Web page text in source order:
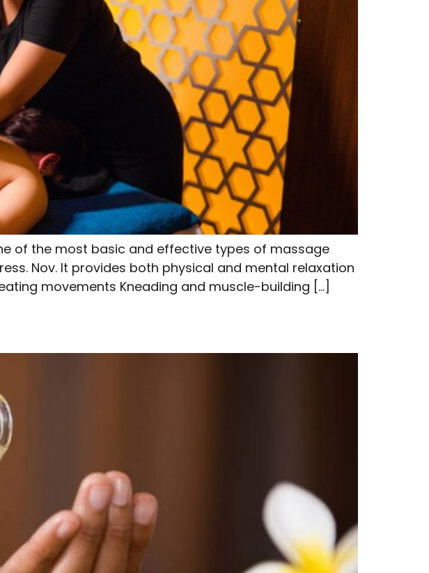
of the most basic and effective types of massage
Nov. It provides both physical and mental relaxation
movements Kneading and muscle-building […]